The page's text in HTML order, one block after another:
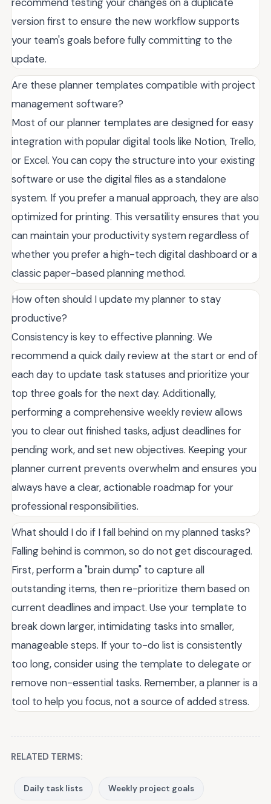
version first to ensure the new workflow supports
your team's goals before fully committing to the
update.
Are these planner templates compatible with project
management software?
Most of our planner templates are designed for easy
integration with popular digital tools like Notion, Trello,
or Excel. You can copy the structure into your existing
software or use the digital files as a standalone
system. If you prefer a manual approach, they are also
optimized for printing. This versatility ensures that you
can maintain your productivity system regardless of
whether you prefer a high-tech digital dashboard or a
classic paper-based planning method.
How often should I update my planner to stay
productive?
Consistency is key to effective planning. We
recommend a quick daily review at the start or end of
each day to update task statuses and prioritize your
top three goals for the next day. Additionally,
performing a comprehensive weekly review allows
you to clear out finished tasks, adjust deadlines for
pending work, and set new objectives. Keeping your
planner current prevents overwhelm and ensures you
always have a clear, actionable roadmap for your
professional responsibilities.
What should I do if I fall behind on my planned tasks?
Falling behind is common, so do not get discouraged.
First, perform a "brain dump" to capture all
outstanding items, then re-prioritize them based on
current deadlines and impact. Use your template to
break down larger, intimidating tasks into smaller,
manageable steps. If your to-do list is consistently
too long, consider using the template to delegate or
remove non-essential tasks. Remember, a planner is a
tool to help you focus, not a source of added stress.
RELATED TERMS:
Daily task lists Weekly project goals